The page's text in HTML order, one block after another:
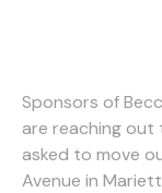
Sponsors of
are reaching out
asked to move
Avenue in